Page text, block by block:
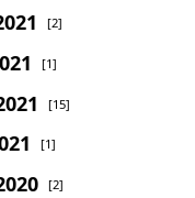
[2]
[1]
[15]
[1]
[2]